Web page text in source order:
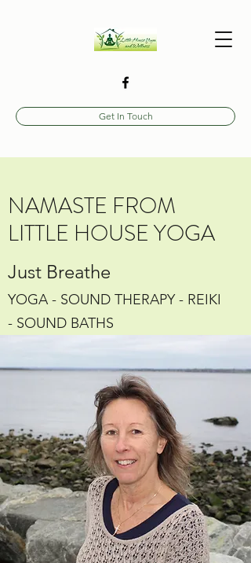
Get In Touch
NAMASTE FROM
LITTLE HOUSE YOGA
Just Breathe
YOGA - SOUND THERAPY - REIKI
- SOUND BATHS